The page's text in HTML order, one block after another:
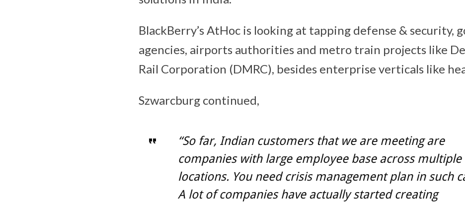
BlackBerry’s AtHoc is looking at tapping defense & security,
agencies, airports authorities and metro train projects like
Rail Corporation (DMRC), besides enterprise verticals like
Szwarcburg continued,
“So far, Indian customers that we are meeting are
companies with large employee base across multiple
locations. You need crisis management plan in such
A lot of companies have actually started creating